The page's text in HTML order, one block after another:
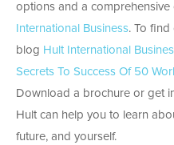
options and a comprehensive
International Business. To
blog Hult International
Secrets To Success Of 50
Download a brochure or get
Hult can help you to learn
future, and yourself.